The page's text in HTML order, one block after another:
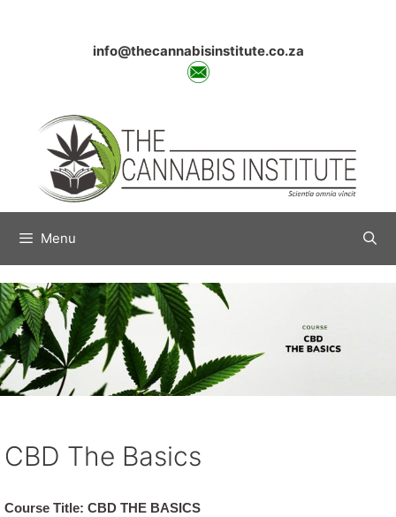
info@thecannabisinstitute.co.za
Menu
CBD The Basics
Course Title: CBD THE BASICS